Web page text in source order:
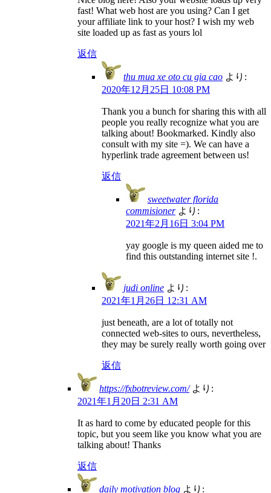
fast! What web host are you using? Can I get
your affiliate link to your host? I wish my web
site loaded up as fast as yours lol
返信
thu mua xe oto cu gia cao より:
2020年12月25日 10:08 PM
Thank you a bunch for sharing this with all
people you really recognize what you are
talking about! Bookmarked. Kindly also
consult with my site =). We can have a
hyperlink trade agreement between us!
返信
sweetwater florida
commisioner より:
2021年2月16日 3:04 PM
yay google is my queen aided me to
find this outstanding internet site !.
judi online より:
2021年1月26日 12:31 AM
just beneath, are a lot of totally not
connected web-sites to ours, nevertheless,
they may be surely really worth going over
返信
https://fxbotreview.com/ より:
2021年1月20日 2:31 AM
It as hard to come by educated people for this
topic, but you seem like you know what you are
talking about! Thanks
返信
daily motivation blog より: